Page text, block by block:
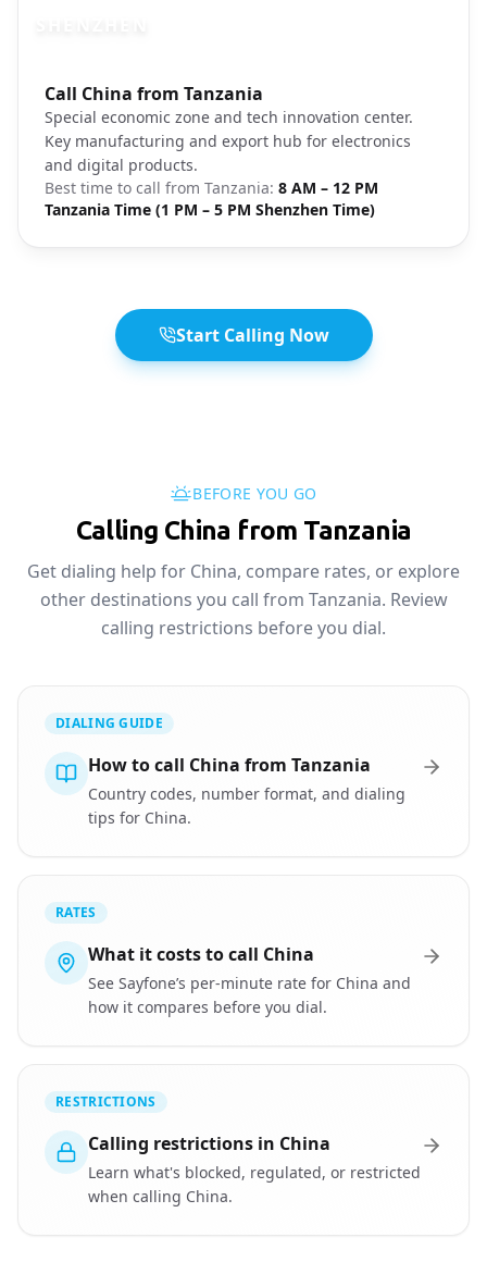
Call China from Tanzania
Special economic zone and tech innovation center.
Key manufacturing and export hub for electronics
and digital products.
Best time to call from Tanzania: 8 AM – 12 PM
Tanzania Time (1 PM – 5 PM Shenzhen Time)
Photo brief:Shenzhen skyline tech city
Start Calling Now
BEFORE YOU GO
Calling China from Tanzania
Get dialing help for China, compare rates, or explore
other destinations you call from Tanzania. Review
calling restrictions before you dial.
DIALING GUIDE
How to call China from Tanzania
Country codes, number format, and dialing
tips for China.
RATES
What it costs to call China
See Sayfone’s per-minute rate for China and
how it compares before you dial.
RESTRICTIONS
Calling restrictions in China
Learn what's blocked, regulated, or restricted
when calling China.